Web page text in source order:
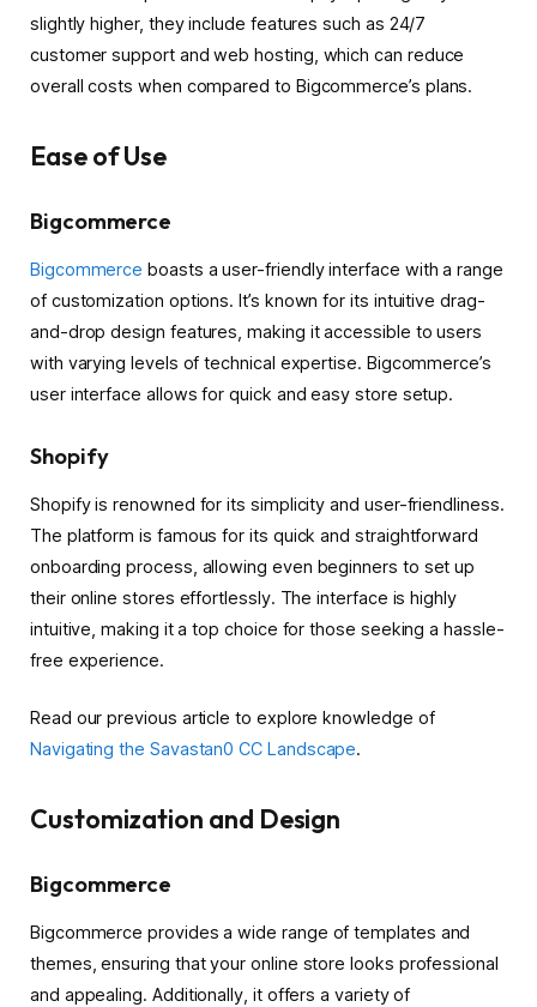
slightly higher, they include features such as 24/7
customer support and web hosting, which can reduce
overall costs when compared to Bigcommerce’s plans.
Ease of Use
Bigcommerce
Bigcommerce boasts a user-friendly interface with a range
of customization options. It’s known for its intuitive drag-
and-drop design features, making it accessible to users
with varying levels of technical expertise. Bigcommerce’s
user interface allows for quick and easy store setup.
Shopify
Shopify is renowned for its simplicity and user-friendliness.
The platform is famous for its quick and straightforward
onboarding process, allowing even beginners to set up
their online stores effortlessly. The interface is highly
intuitive, making it a top choice for those seeking a hassle-
free experience.
Read our previous article to explore knowledge of
Navigating the Savastan0 CC Landscape.
Customization and Design
Bigcommerce
Bigcommerce provides a wide range of templates and
themes, ensuring that your online store looks professional
and appealing. Additionally, it offers a variety of